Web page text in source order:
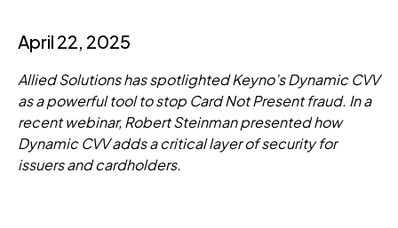
April 22, 2025
Allied Solutions has spotlighted Keyno’s Dynamic CVV
as a powerful tool to stop Card Not Present fraud. In a
recent webinar, Robert Steinman presented how
Dynamic CVV adds a critical layer of security for
issuers and cardholders.